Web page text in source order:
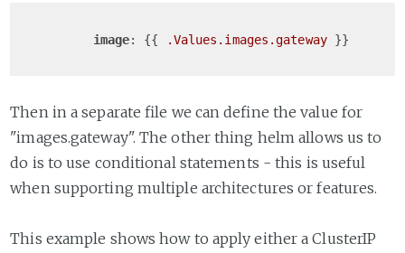
image: {{ .Values .images .gateway
Then in a separate file we can define the value for
"images.gateway". The other thing helm allows us to
do is to use conditional statements - this is useful
when supporting multiple architectures or features.
This example shows how to apply either a ClusterIP